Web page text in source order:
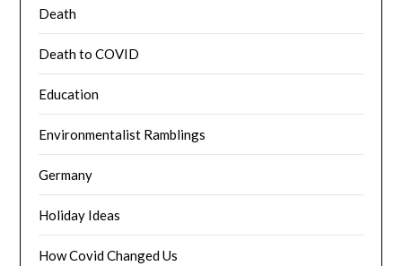
Death
Death to COVID
Education
Environmentalist Ramblings
Germany
Holiday Ideas
How Covid Changed Us